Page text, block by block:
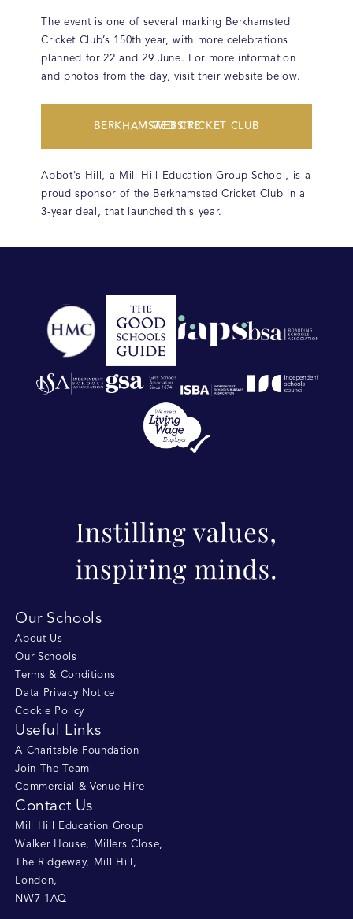
The event is one of several marking Berkhamsted
Cricket Club’s 150th year, with more celebrations
planned for 22 and 29 June. For more information
and photos from the day, visit their website below.
BERKHAMSTED CRICKET CLUB WEBSITE
Abbot's Hill, a Mill Hill Education Group School, is a
proud sponsor of the Berkhamsted Cricket Club in a
3-year deal, that launched this year.
Our Schools
About Us
Our Schools
Terms & Conditions
Data Privacy Notice
Cookie Policy
Useful Links
A Charitable Foundation
Join The Team
Commercial & Venue Hire
Contact Us
Mill Hill Education Group
Walker House, Millers Close,
The Ridgeway, Mill Hill
,
London,
NW7 1AQ